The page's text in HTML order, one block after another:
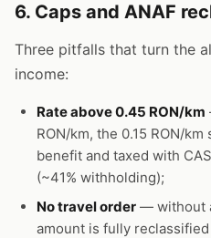
6. Caps and ANAF
Three pitfalls that turn the
income:
Rate above 0.45 RON/km
RON/km, the 0.15 RON/
benefit and taxed with
(~41% withholding);
No travel order — without
amount is fully reclassified